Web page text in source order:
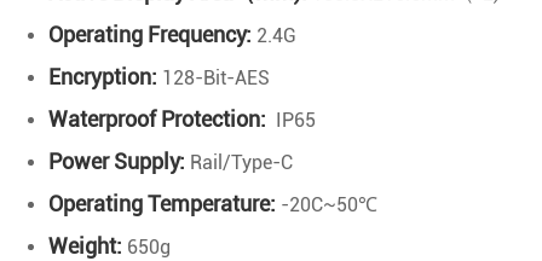
Operating Frequency: 2.4G
Encryption: 128-Bit-AES
Waterproof Protection: IP65
Power Supply: Rail/Type-C
Operating Temperature: -20C~50℃
Weight: 650g